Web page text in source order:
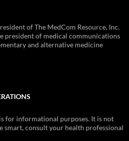
of The MedCom Resource, Inc.
president of medical communications
and alternative medicine
for informational purposes. It is not
smart, consult your health professional